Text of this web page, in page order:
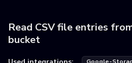
Read CSV file entries
bucket